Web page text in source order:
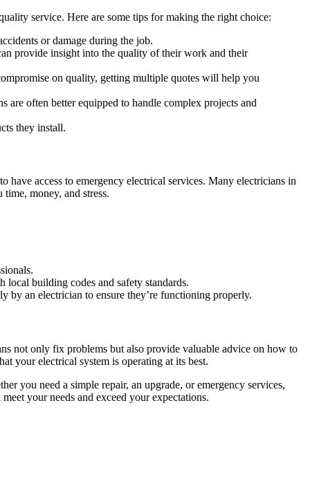
service. Here are some tips for making the right choice:
or damage during the job.
provide insight into the quality of their work and their
on quality, getting multiple quotes will help you
often better equipped to handle complex projects and
they install.
have access to emergency electrical services. Many electricians in
money, and stress.
local building codes and safety standards.
by an electrician to ensure they’re functioning properly.
not only fix problems but also provide valuable advice on how to
your electrical system is operating at its best.
you need a simple repair, an upgrade, or emergency services,
your needs and exceed your expectations.